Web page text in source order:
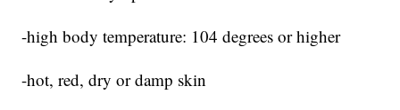
-high body temperature: 104 degrees or higher
-hot, red, dry or damp skin